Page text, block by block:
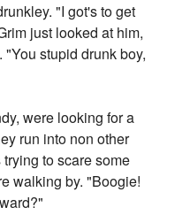
"I got's to get
just looked at him,
stupid drunk boy,
were looking for a
run into non other
to scare some
walking by. "Boogie!